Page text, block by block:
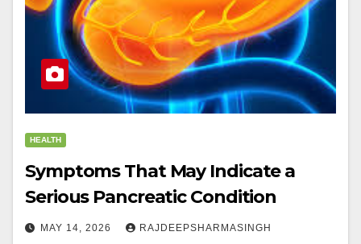
HEALTH
Symptoms That May Indicate a
Serious Pancreatic Condition
MAY 14, 2026 RAJDEEPSHARMASINGH